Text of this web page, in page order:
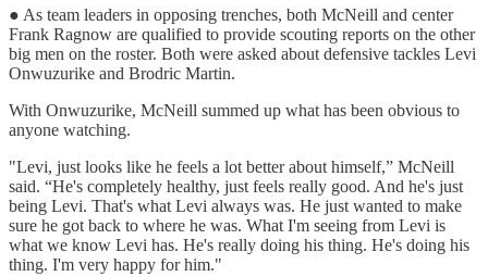
● As team leaders in opposing trenches, both McNeill and center
Frank Ragnow are qualified to provide scouting reports on the other
big men on the roster. Both were asked about defensive tackles Levi
Onwuzurike and Brodric Martin.
With Onwuzurike, McNeill summed up what has been obvious to
anyone watching.
"Levi, just looks like he feels a lot better about himself,” McNeill
said. “He's completely healthy, just feels really good. And he's just
being Levi. That's what Levi always was. He just wanted to make
sure he got back to where he was. What I'm seeing from Levi is
what we know Levi has. He's really doing his thing. He's doing his
thing. I'm very happy for him."